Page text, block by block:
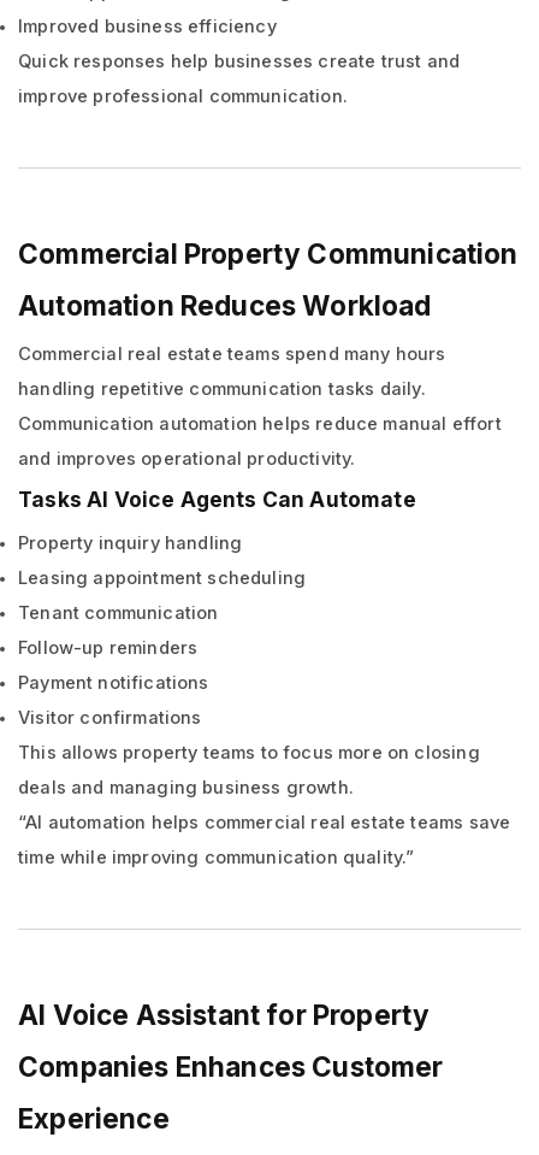
Improved business efficiency
Quick responses help businesses create trust and
improve professional communication.
Commercial Property Communication
Automation Reduces Workload
Commercial real estate teams spend many hours
handling repetitive communication tasks daily.
Communication automation helps reduce manual effort
and improves operational productivity.
Tasks AI Voice Agents Can Automate
Property inquiry handling
Leasing appointment scheduling
Tenant communication
Follow-up reminders
Payment notifications
Visitor confirmations
This allows property teams to focus more on closing
deals and managing business growth.
“AI automation helps commercial real estate teams save
time while improving communication quality.”
AI Voice Assistant for Property
Companies Enhances Customer
Experience